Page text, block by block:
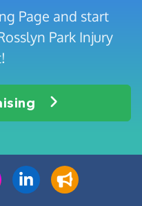
Page and start
Park Injury